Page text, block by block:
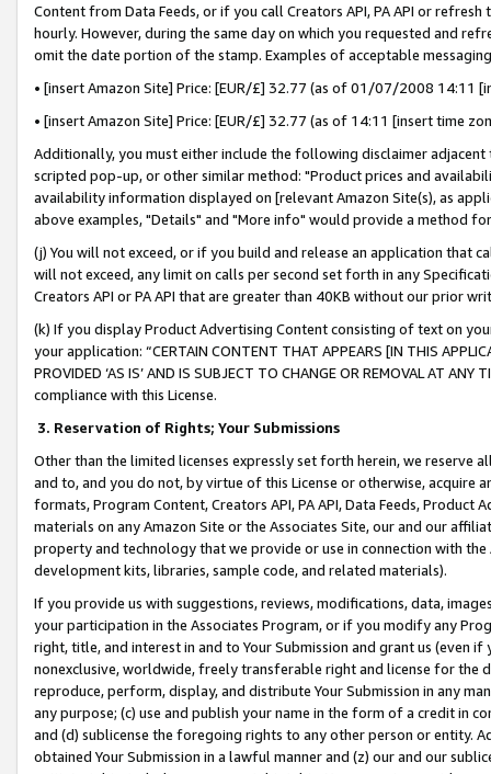
Content from Data Feeds, or if you call Creators API, PA API or
hourly. However, during the same day on which you requested and
omit the date portion of the stamp. Examples of acceptable
• [insert Amazon Site] Price: [EUR/£] 32.77 (as of 01/07/2008 14:11
• [insert Amazon Site] Price: [EUR/£] 32.77 (as of 14:11 [insert time
Additionally, you must either include the following disclaimer
scripted pop-up, or other similar method: "Product prices and
availability information displayed on [relevant Amazon Site(s), as
above examples, "Details" and "More info" would provide a method
(j) You will not exceed, or if you build and release an application that
will not exceed, any limit on calls per second set forth in any
Creators API or PA API that are greater than 40KB without our prior
(k) If you display Product Advertising Content consisting of text on
your application: “CERTAIN CONTENT THAT APPEARS [IN THIS
PROVIDED ‘AS IS’ AND IS SUBJECT TO CHANGE OR REMOVAL AT
compliance with this License.
3. Reservation of Rights; Your Submissions
Other than the limited licenses expressly set forth herein, we
and to, and you do not, by virtue of this License or otherwise, acquire
formats, Program Content, Creators API, PA API, Data Feeds,
materials on any Amazon Site or the Associates Site, our and our
property and technology that we provide or use in connection with
development kits, libraries, sample code, and related materials).
If you provide us with suggestions, reviews, modifications, data,
your participation in the Associates Program, or if you modify any
right, title, and interest in and to Your Submission and grant us (even
nonexclusive, worldwide, freely transferable right and license for
reproduce, perform, display, and distribute Your Submission in any
any purpose; (c) use and publish your name in the form of a credit in
and (d) sublicense the foregoing rights to any other person or entity.
obtained Your Submission in a lawful manner and (z) our and our